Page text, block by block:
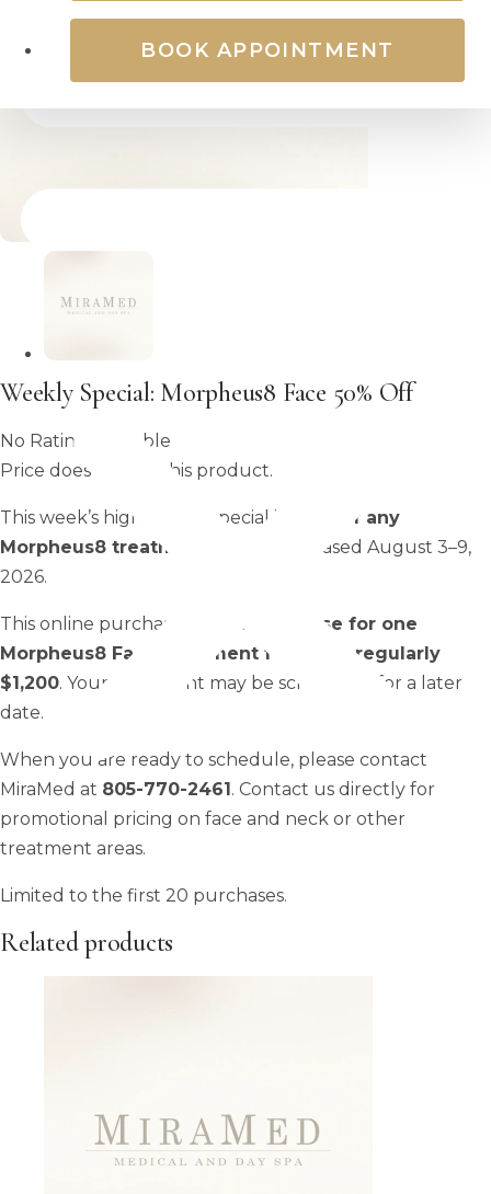
BOOK APPOINTMENT
Weekly Special: Morpheus8 Face 50% Off
No Rating Available
Price does not set this product.
This week’s highlighted special is
50% off any
Morpheus8 treatment
when purchased August 3–9,
2026.
This online purchase is a
pre-purchase for one
Morpheus8 Face treatment for $600, regularly
$1,200. Your treatment may be scheduled for a later
date.
When you are ready to schedule, please contact
MiraMed at 805-770-2461. Contact us directly for
promotional pricing on face and neck or other
treatment areas.
Limited to the first 20 purchases.
Related products